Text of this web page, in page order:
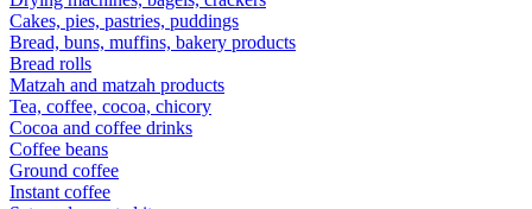
Cakes, pies, pastries, puddings
Bread, buns, muffins, bakery products
Bread rolls
Matzah and matzah products
Tea, coffee, cocoa, chicory
Cocoa and coffee drinks
Coffee beans
Ground coffee
Instant coffee